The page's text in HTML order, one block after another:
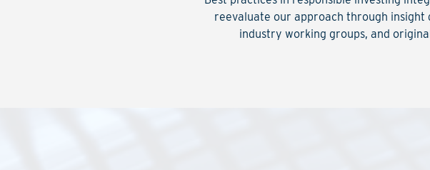
reevaluate our approach through insight
industry working groups, and